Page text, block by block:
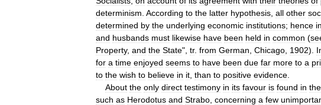
determinism According to the latter hypothesis all other
determined by the underlying economic institutions; hence in
and husbands must likewise have been held in common (
Property, and the State", tr. from German Chicago 1902).
for a time enjoyed seems to have been due far more to a
to the wish to believe in it than to positive evidence
About the only direct testimony in its favour is found in the
such as Herodotus and Strabo concerning a few